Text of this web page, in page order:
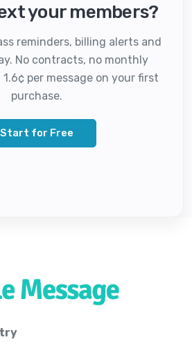
your members?
reminders, billing alerts and
No contracts, no monthly
per message on your first
purchase.
Start for Free